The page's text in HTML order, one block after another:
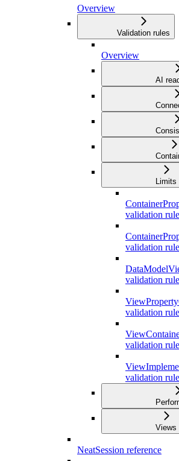
Overview
Validation rules
Overview
AI
Limits
validation rule
validation rule
validation rule
validation rule
validation rule
validation rule
Views
NeatSession reference